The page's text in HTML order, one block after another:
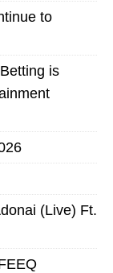
to
is
(Live) Ft.